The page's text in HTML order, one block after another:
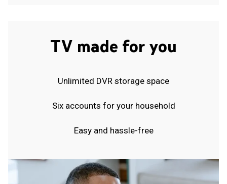
TV made for you
Unlimited DVR storage space
Six accounts for your household
Easy and hassle-free